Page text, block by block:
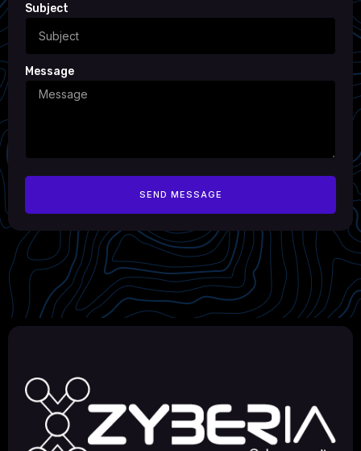
Subject
Message
SEND MESSAGE